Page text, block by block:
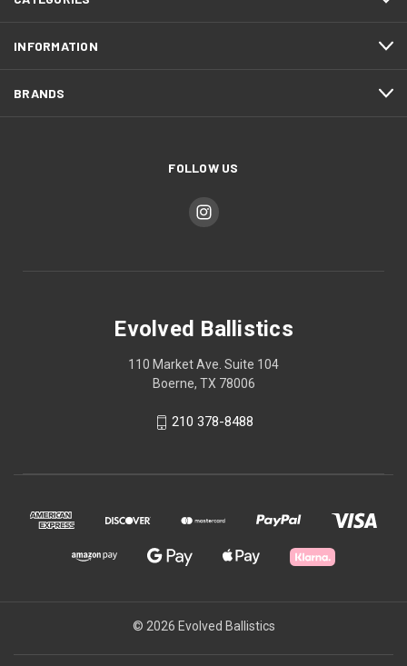
INFORMATION
BRANDS
FOLLOW US
Evolved Ballistics
110 Market Ave. Suite 104
Boerne, TX 78006
210 378-8488
© 2026 Evolved Ballistics